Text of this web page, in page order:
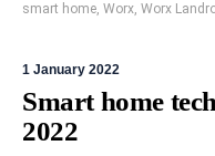
smart home, Worx, Worx
1 January 2022
Smart home
2022